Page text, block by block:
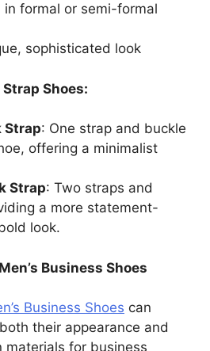
in formal or semi-formal
sophisticated look
Shoes:
Strap: One strap and buckle
offering a minimalist
Strap: Two straps and
a more statement-
look.
Business Shoes
Business Shoes can
their appearance and
materials for business